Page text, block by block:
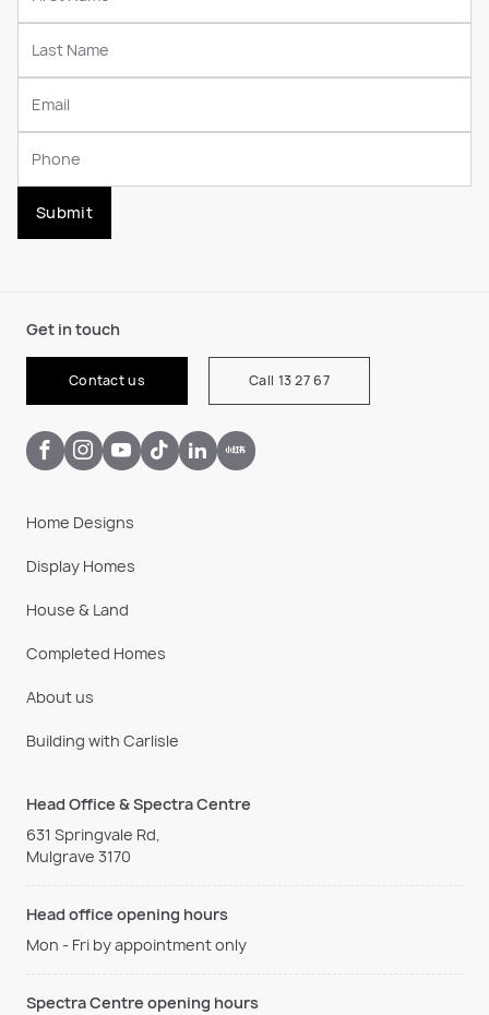
Submit
Get in touch
Contact us Call 13 27 67
Home Designs
Display Homes
House & Land
Completed Homes
About us
Building with Carlisle
Head Office & Spectra Centre
631 Springvale Rd,
Mulgrave 3170
Head office opening hours
Mon - Fri by appointment only
Spectra Centre opening hours